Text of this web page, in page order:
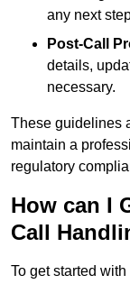
any next
Post-Call
details,
necessary.
These guidelines
maintain a
regulatory
How can I
Call
To get started